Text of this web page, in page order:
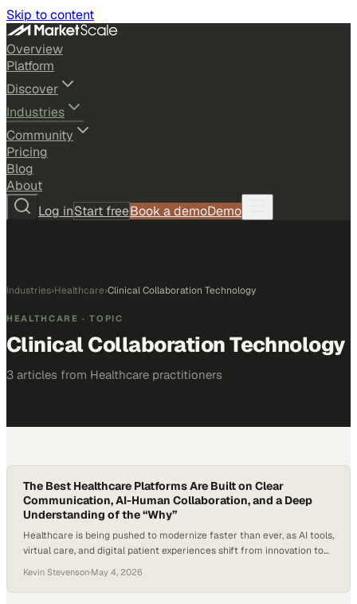
Skip to content
Overview
Platform
Discover
Industries
Community
Pricing
Blog
About
Log inStart freeBook a demoDemo
Industries›Healthcare›Clinical Collaboration Technology
HEALTHCARE · TOPIC
Clinical Collaboration Technology
3 articles from Healthcare practitioners
The Best Healthcare Platforms Are Built on Clear
Communication, AI-Human Collaboration, and a Deep
Understanding of the “Why”
Healthcare is being pushed to modernize faster than ever, as AI tools,
virtual care, and digital patient experiences shift from innovation to
that about half of U.S. healthcare leaders say their organizations
have
Kevin Stevenson·May 4, 2026